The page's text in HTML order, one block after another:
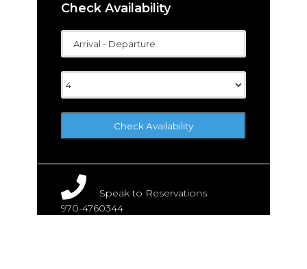
Check Availability
Speak to Reservations.
970-4760344